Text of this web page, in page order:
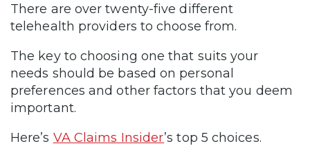
There are over twenty-five different
telehealth providers to choose from.
The key to choosing one that suits your
needs should be based on personal
preferences and other factors that you deem
important.
Here’s VA Claims Insider’s top 5 choices.